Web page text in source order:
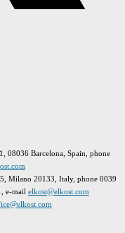
08036 Barcelona, Spain, phone
Milano 20133, Italy, phone 0039
e-mail elkost@elkost.com